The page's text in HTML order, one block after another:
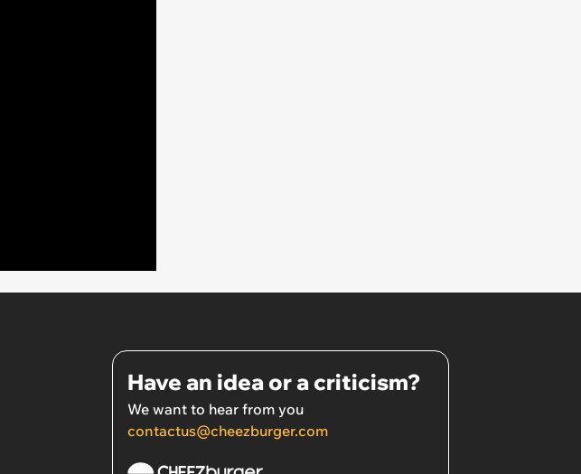
Have an idea or a criticism?
We want to hear from you
contactus@cheezburger.com